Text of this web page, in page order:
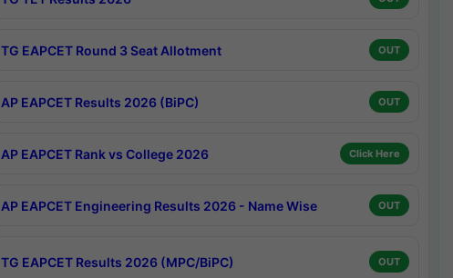
TG EAPCET Round 3 Seat Allotment OUT
AP EAPCET Results 2026 (BiPC) OUT
AP EAPCET Rank vs College 2026 Click Here
AP EAPCET Engineering Results 2026 - Name Wise OUT
TG EAPCET Results 2026 (MPC/BiPC) OUT